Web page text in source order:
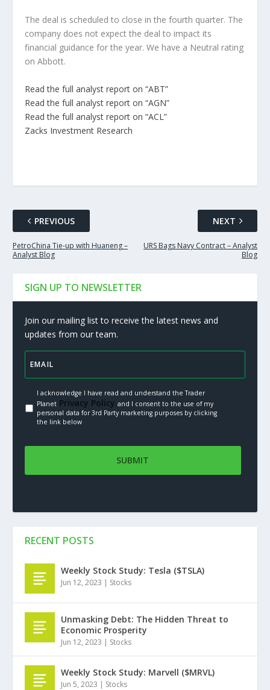
The deal is scheduled to close in the fourth quarter. The
company does not expect the deal to impact its
financial guidance for the year. We have a Neutral rating
on Abbott.
Read the full analyst report on “ABT”
Read the full analyst report on “AGN”
Read the full analyst report on “ACL”
Zacks Investment Research
PREVIOUS
PetroChina Tie-up with Huaneng –
Analyst Blog
NEXT
URS Bags Navy Contract – Analyst
Blog
SIGN UP TO NEWSLETTER
Join our mailing list to receive the latest news and
updates from our team.
I acknowledge I have read and understand the Trader
PlanetPrivacy Policy.and I consent to the use of my
personal data for 3rd Party marketing purposes by clicking
the link below
RECENT POSTS
Weekly Stock Study: Tesla ($TSLA)
Jun 12, 2023 | Stocks
Unmasking Debt: The Hidden Threat to
Economic Prosperity
Jun 12, 2023 | Stocks
Weekly Stock Study: Marvell ($MRVL)
Jun 5, 2023 | Stocks